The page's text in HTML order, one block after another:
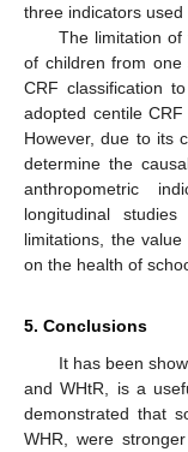
three indicators
The limitation of
of children from one
CRF classification
adopted centile CRF
However, due to its
determine the
anthropometric
longitudinal
limitations, the
on the health of
5. Conclusions
It has been
and WHtR, is a
demonstrated that
WHR, were